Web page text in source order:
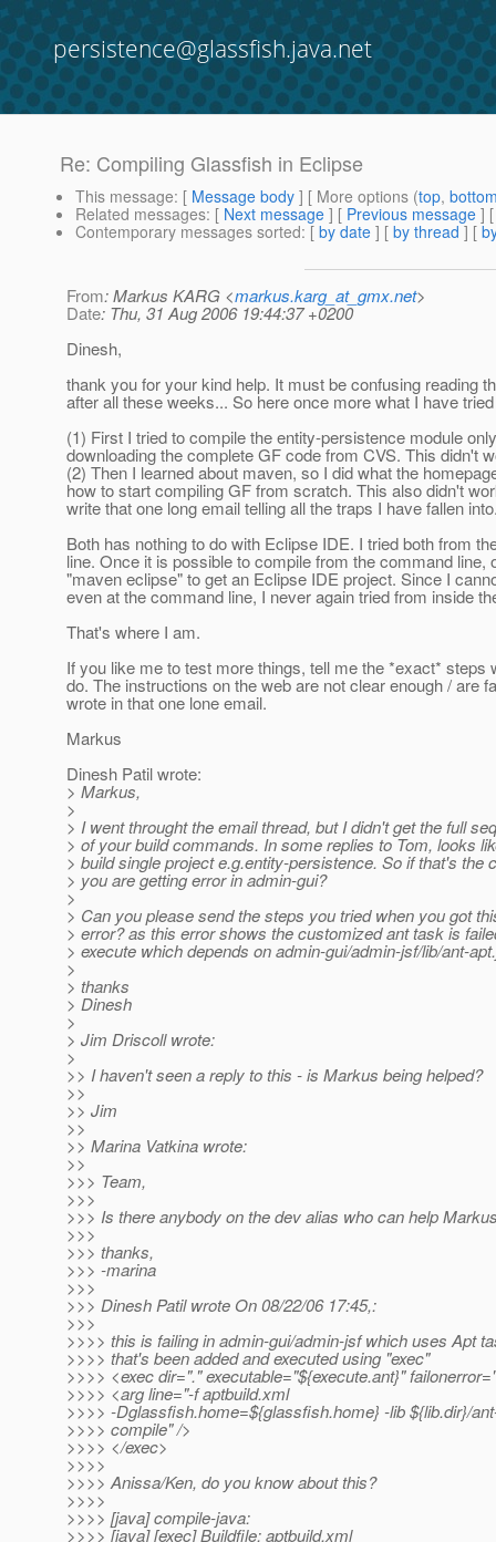
persistence@glassfish.java.net
Re: Compiling Glassfish in Eclipse
This message: [ Message body ] [ More options (top,
Related messages: [ Next message ] [ Previous message ]
Contemporary messages sorted: [ by date ] [ by thread ] [
From: Markus KARG <markus.karg_at_gmx.net>
Date: Thu, 31 Aug 2006 19:44:37 +0200
Dinesh,
thank you for your kind help. It must be confusing reading
after all these weeks... So here once more what I have
(1) First I tried to compile the entity-persistence module
downloading the complete GF code from CVS. This didn't
(2) Then I learned about maven, so I did what the
how to start compiling GF from scratch. This also didn't
write that one long email telling all the traps I have fallen
Both has nothing to do with Eclipse IDE. I tried both from
line. Once it is possible to compile from the command line,
"maven eclipse" to get an Eclipse IDE project. Since I
even at the command line, I never again tried from inside
That's where I am.
If you like me to test more things, tell me the *exact* steps
do. The instructions on the web are not clear enough / are
wrote in that one lone email.
Markus
Dinesh Patil wrote:
> Markus,
>
> I went throught the email thread, but I didn't get the full
> of your build commands. In some replies to Tom, looks
> build single project e.g.entity-persistence. So if that's the
> you are getting error in admin-gui?
>
> Can you please send the steps you tried when you got
> error? as this error shows the customized ant task is
> execute which depends on admin-gui/admin-jsf/lib/ant-
>
> thanks
> Dinesh
>
> Jim Driscoll wrote:
>
>> I haven't seen a reply to this - is Markus being helped?
>>
>> Jim
>>
>> Marina Vatkina wrote:
>>
>>> Team,
>>>
>>> Is there anybody on the dev alias who can help
>>>
>>> thanks,
>>> -marina
>>>
>>> Dinesh Patil wrote On 08/22/06 17:45,:
>>>
>>>> this is failing in admin-gui/admin-jsf which uses Apt
>>>> that's been added and executed using "exec"
>>>> <exec dir="." executable="${execute.ant}"
>>>> <arg line="-f aptbuild.xml
>>>> -Dglassfish.home=${glassfish.home} -lib ${lib.dir}/
>>>> compile" />
>>>> </exec>
>>>>
>>>> Anissa/Ken, do you know about this?
>>>>
>>>> [java] compile-java:
>>>> [java] [exec] Buildfile: aptbuild.xml